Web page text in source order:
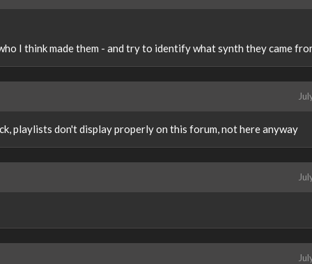
I think made them - and try to identify what synth they came
playlists don't display properly on this forum, not here anyway